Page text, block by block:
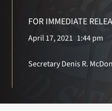
FOR IMMEDIATE
April 17, 2021 1:44 pm
Secretary Denis R.